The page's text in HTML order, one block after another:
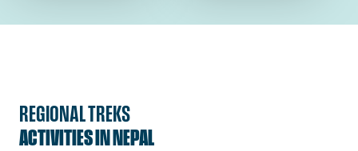
REGIONAL TREKS
ACTIVITIES IN NEPAL